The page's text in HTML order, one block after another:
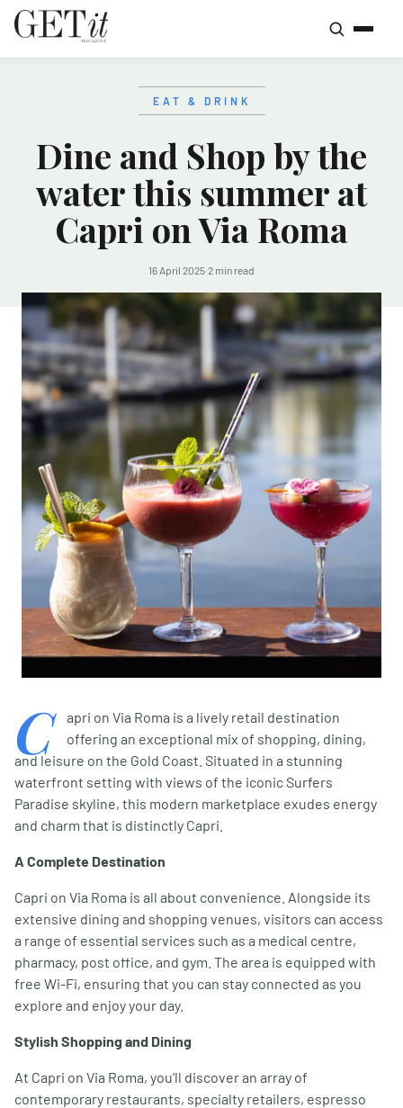
EAT & DRINK
Dine and Shop by the
water this summer at
Capri on Via Roma
16 April 2025·2 min read
C
apri on Via Roma is a lively retail destination
offering an exceptional mix of shopping, dining,
and leisure on the Gold Coast. Situated in a stunning
waterfront setting with views of the iconic Surfers
Paradise skyline, this modern marketplace exudes energy
and charm that is distinctly Capri.
A Complete Destination
Capri on Via Roma is all about convenience. Alongside its
extensive dining and shopping venues, visitors can access
a range of essential services such as a medical centre,
pharmacy, post office, and gym. The area is equipped with
free Wi-Fi, ensuring that you can stay connected as you
explore and enjoy your day.
Stylish Shopping and Dining
At Capri on Via Roma, you’ll discover an array of
contemporary restaurants, specialty retailers, espresso